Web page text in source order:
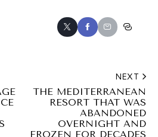
NEXT
THE MEDITERRANEAN
RESORT THAT WAS
ABANDONED
OVERNIGHT AND
FROZEN FOR DECADES